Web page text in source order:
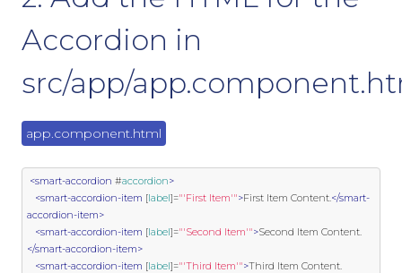
Accordion in
src/app/
app.component.html
<smart-accordion #accordion>
<smart-accordion-item [label]="'First Item'">First Item Content.</smart-
accordion-item>
<smart-accordion-item [label]="'Second Item'">Second Item Content.
</smart-accordion-item>
<smart-accordion-item [label]="'Third Item'">Third Item Content.